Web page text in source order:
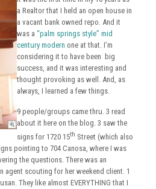
a Realtor that I held an open house in
a vacant bank owned repo. And it
was a “palm springs style” mid
century modern one at that. I’m
considering it to have been big
success, and it was interesting and
thought provoking as well. And, as
always, I learned a few things.
9 people/groups came thru. 3 read
about it here on the blog. 3 saw the
signs for 1720 15th Street (which also
pointing to 704 Canosa, where I was
the questions. There was an
agent scouting for her weekend client. 1
They like almost EVERYTHING that I